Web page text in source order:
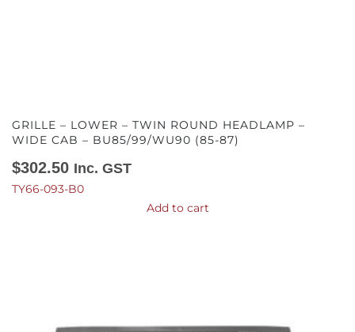
GRILLE – LOWER – TWIN ROUND HEADLAMP –
WIDE CAB – BU85/99/WU90 (85-87)
$302.50 Inc. GST
TY66-093-B0
Add to cart